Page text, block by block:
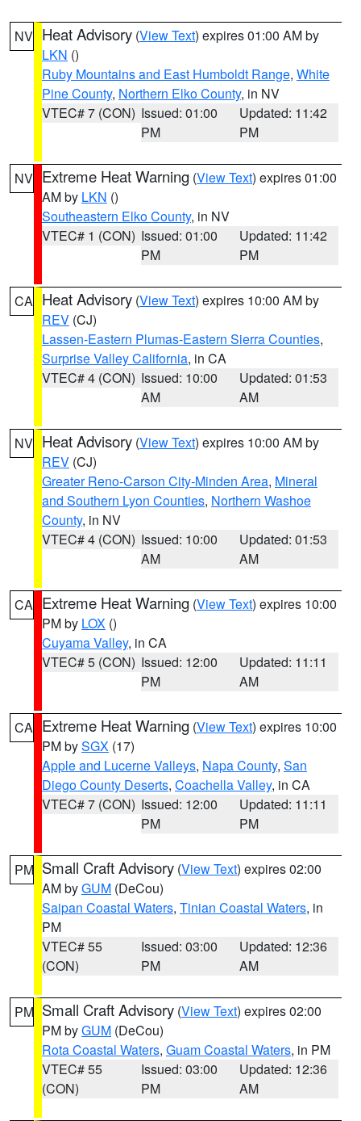
NV Heat Advisory (View Text) expires 01:00 AM by
LKN ()
Ruby Mountains and East Humboldt Range, White
Pine County, Northern Elko County, in NV
VTEC# 7 (CON) Issued: 01:00
PM
Updated: 11:42
PM
NV Extreme Heat Warning (View Text) expires 01:00
AM by LKN ()
Southeastern Elko County, in NV
VTEC# 1 (CON) Issued: 01:00
PM
Updated: 11:42
PM
CA Heat Advisory (View Text) expires 10:00 AM by
REV (CJ)
Lassen-Eastern Plumas-Eastern Sierra Counties,
Surprise Valley California, in CA
VTEC# 4 (CON) Issued: 10:00
AM
Updated: 01:53
AM
NV Heat Advisory (View Text) expires 10:00 AM by
REV (CJ)
Greater Reno-Carson City-Minden Area, Mineral
and Southern Lyon Counties, Northern Washoe
County, in NV
VTEC# 4 (CON) Issued: 10:00
AM
Updated: 01:53
AM
CA Extreme Heat Warning (View Text) expires 10:00
PM by LOX ()
Cuyama Valley, in CA
VTEC# 5 (CON) Issued: 12:00
PM
Updated: 11:11
AM
CA Extreme Heat Warning (View Text) expires 10:00
PM bySGX (17)
Apple and Lucerne Valleys, Napa County, San
Diego County Deserts, Coachella Valley, in CA
VTEC# 7 (CON) Issued: 12:00
PM
Updated: 11:11
PM
PM Small Craft Advisory (View Text) expires 02:00
AM byGUM (DeCou)
Saipan Coastal Waters, Tinian Coastal Waters, in
PM
VTEC# 55
(CON)
Issued: 03:00
PM
Updated: 12:36
AM
PM Small Craft Advisory (View Text) expires 02:00
PM byGUM (DeCou)
Rota Coastal Waters, Guam Coastal Waters, in PM
VTEC# 55
(CON)
Issued: 03:00
PM
Updated: 12:36
AM